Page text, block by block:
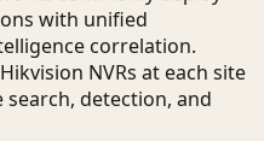
with unified
correlation.
NVRs at each site
detection, and